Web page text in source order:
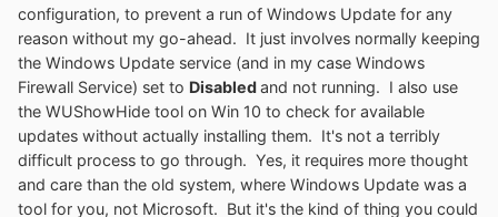
configuration, to prevent a run of Windows Update for any
reason without my go-ahead. It just involves normally keeping
the Windows Update service (and in my case Windows
Firewall Service) set to Disabledand not running. I also use
the WUShowHide tool on Win 10 to check for available
updates without actually installing them. It's not a terribly
difficult process to go through. Yes, it requires more thought
and care than the old system, where Windows Update was a
tool for you, not Microsoft. But it's the kind of thing you could